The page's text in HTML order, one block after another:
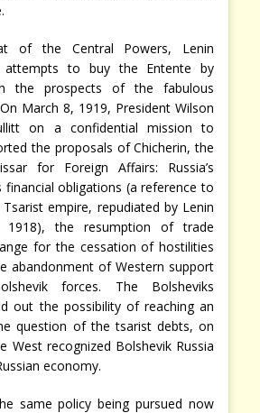
of the Central Powers, Lenin
attempts to buy the Entente by
the prospects of the fabulous
March 8, 1919, President Wilson
on a confidential mission to
the proposals of Chicherin, the
for Foreign Affairs: Russia’s
obligations (a reference to
empire, repudiated by Lenin
1918), the resumption of trade
for the cessation of hostilities
abandonment of Western support
forces. The Bolsheviks
out the possibility of reaching an
question of the tsarist debts, on
West recognized Bolshevik Russia
economy.
same policy being pursued now